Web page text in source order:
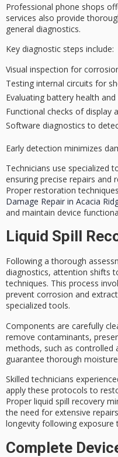
Professional phone shops
services also provide
general diagnostics.
Key diagnostic steps include:
Visual inspection for
Testing internal circuits for
Evaluating battery health
Functional checks of display
Software diagnostics to
Early detection minimizes
Technicians use specialized
ensuring precise repairs and
Proper restoration
Damage Repair in Acacia
and maintain device
Liquid Spill
Following a thorough
diagnostics, attention shifts
techniques. This process
prevent corrosion and
specialized tools.
Components are carefully
remove contaminants,
methods, such as controlled
guarantee thorough
Skilled technicians
apply these protocols to
Proper liquid spill recovery
the need for extensive
longevity following exposure
Complete